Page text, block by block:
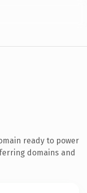
ready to power
domains and